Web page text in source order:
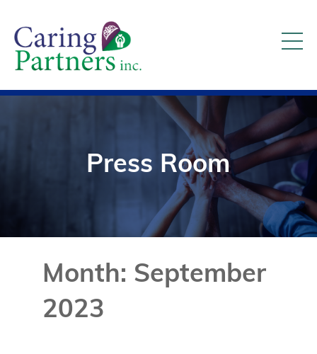
Press Room
Month: September
2023